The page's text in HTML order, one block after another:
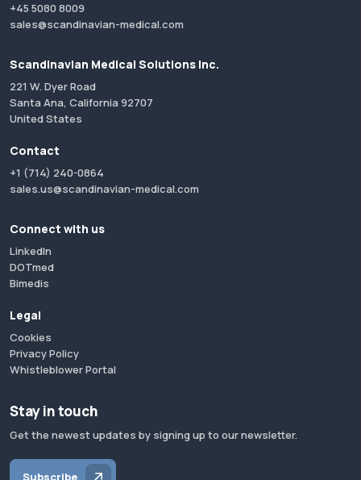
+45 5080 8009
sales@scandinavian-medical.com
Scandinavian Medical Solutions Inc.
221 W. Dyer Road
Santa Ana, California 92707
United States
Contact
+1 (714) 240-0864
sales.us@scandinavian-medical.com
Connect with us
LinkedIn
DOTmed
Bimedis
Legal
Cookies
Privacy Policy
Whistleblower Portal
Stay in touch
Get the newest updates by signing up to our newsletter.
Subscribe